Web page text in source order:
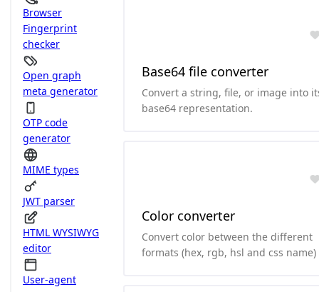
Browser
Fingerprint
checker
Open graph
meta generator
OTP code
generator
MIME types
JWT parser
HTML WYSIWYG
editor
User-agent
Base64 file converter
Convert a string, file, or image into
base64 representation.
Color converter
Convert color between the different
formats (hex, rgb, hsl and css name)